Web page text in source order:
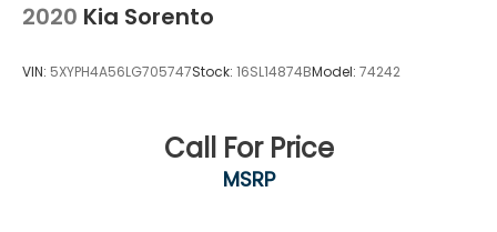
2020 Kia Sorento
VIN: 5XYPH4A56LG705747Stock: 16SL14874BModel: 74242
Call For Price
MSRP